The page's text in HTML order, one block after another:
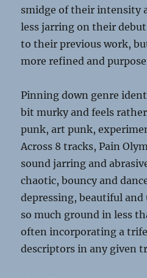
smidge of their intensity
less jarring on their
to their previous work,
more refined and
Pinning down genre
bit murky and feels
punk, art punk,
Across 8 tracks, Pain
sound jarring and
chaotic, bouncy and
depressing, beautiful
so much ground in less
often incorporating a
descriptors in any given